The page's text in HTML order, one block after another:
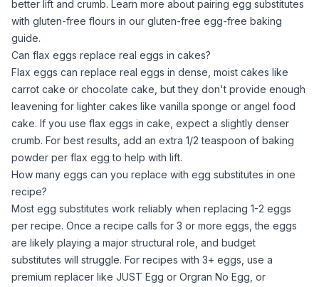
better lift and crumb. Learn more about pairing egg substitutes
with gluten-free flours in our gluten-free egg-free baking
guide.
Can flax eggs replace real eggs in cakes?
Flax eggs can replace real eggs in dense, moist cakes like
carrot cake or chocolate cake, but they don't provide enough
leavening for lighter cakes like vanilla sponge or angel food
cake. If you use flax eggs in cake, expect a slightly denser
crumb. For best results, add an extra 1/2 teaspoon of baking
powder per flax egg to help with lift.
How many eggs can you replace with egg substitutes in one
recipe?
Most egg substitutes work reliably when replacing 1-2 eggs
per recipe. Once a recipe calls for 3 or more eggs, the eggs
are likely playing a major structural role, and budget
substitutes will struggle. For recipes with 3+ eggs, use a
premium replacer like JUST Egg or Orgran No Egg, or